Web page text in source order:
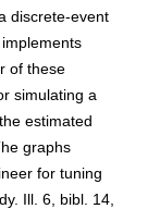
discrete-event
of these
simulating a
estimated
graphs
for tuning
Ill. 6, bibl. 14,